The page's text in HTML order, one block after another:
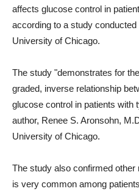
affects glucose control in
according to a study
University of Chicago.
The study "demonstrates for
graded, inverse relationship
glucose control in patients with
author, Renee S. Aronsohn,
University of Chicago.
The study also confirmed
is very common among